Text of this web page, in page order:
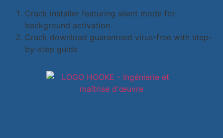
Crack installer featuring silent mode for
background activation
Crack download guaranteed virus-free with step-
by-step guide